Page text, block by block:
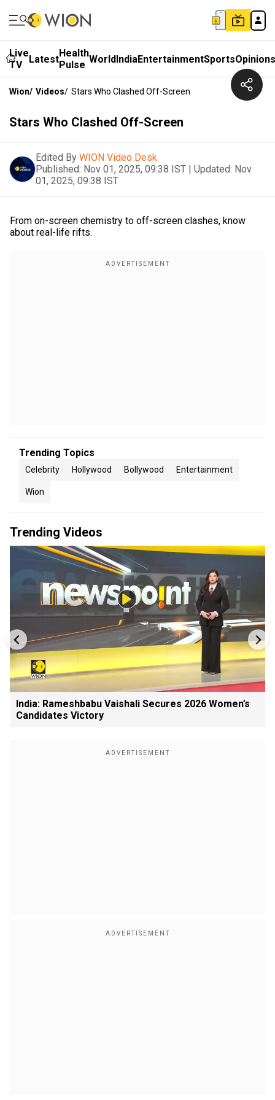
Live
TV
LatestHealth
Pulse WorldIndiaEntertainmentSportsOpinions
Wion/ Videos/ Stars Who Clashed Off-Screen
Stars Who Clashed Off-Screen
Edited By WION Video Desk
Published: Nov 01, 2025, 09:38 IST | Updated: Nov
01, 2025, 09:38 IST
From on-screen chemistry to off-screen clashes, know
about real-life rifts.
Trending Topics
Celebrity Hollywood Bollywood Entertainment
Wion
Trending Videos
India: Rameshbabu Vaishali Secures 2026 Women’s
Candidates Victory